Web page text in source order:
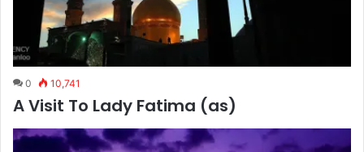
0 10,741
A Visit To Lady Fatima (as)